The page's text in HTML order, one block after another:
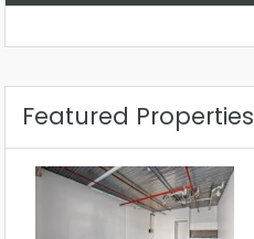
Featured Properties